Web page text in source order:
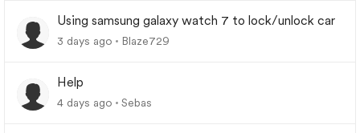
Using samsung galaxy watch 7 to lock/unlock car
3 days ago Blaze729
Help
4 days ago Sebas